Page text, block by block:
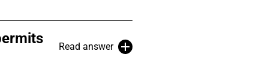
Read answer